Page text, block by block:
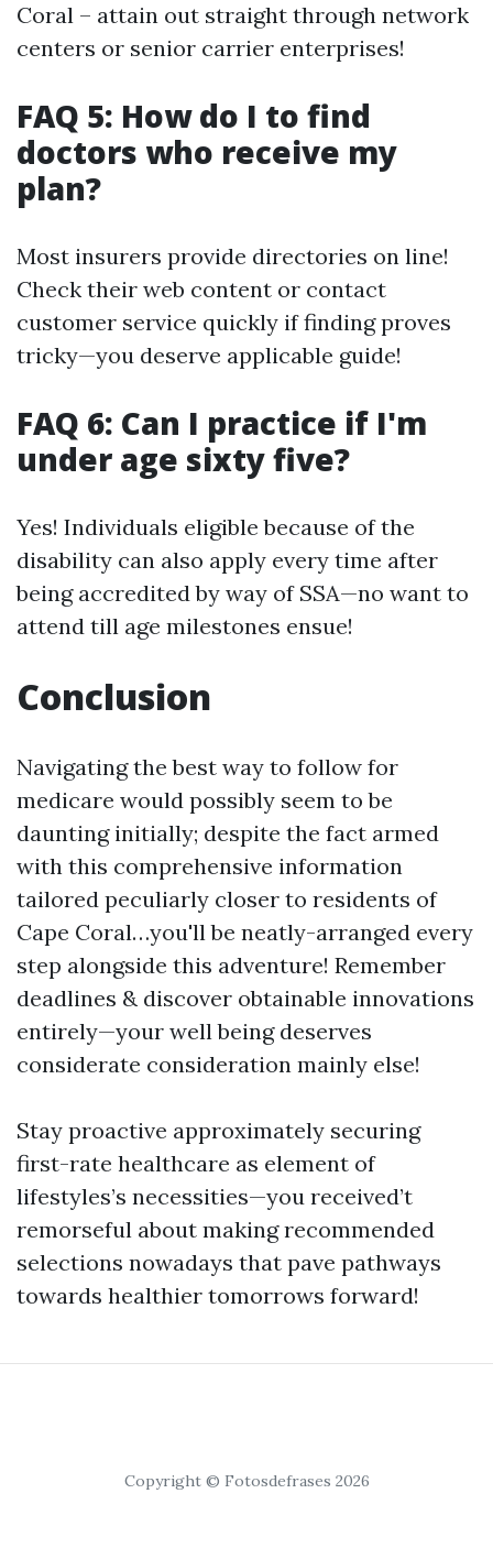
Coral – attain out straight through network
centers or senior carrier enterprises!
FAQ 5: How do I to find
doctors who receive my
plan?
Most insurers provide directories on line!
Check their web content or contact
customer service quickly if finding proves
tricky—you deserve applicable guide!
FAQ 6: Can I practice if I'm
under age sixty five?
Yes! Individuals eligible because of the
disability can also apply every time after
being accredited by way of SSA—no want to
attend till age milestones ensue!
Conclusion
Navigating the best way to follow for
medicare would possibly seem to be
daunting initially; despite the fact armed
with this comprehensive information
tailored peculiarly closer to residents of
Cape Coral…you'll be neatly-arranged every
step alongside this adventure! Remember
deadlines & discover obtainable innovations
entirely—your well being deserves
considerate consideration mainly else!
Stay proactive approximately securing
first-rate healthcare as element of
lifestyles’s necessities—you received’t
remorseful about making recommended
selections nowadays that pave pathways
towards healthier tomorrows forward!
Copyright © Fotosdefrases 2026